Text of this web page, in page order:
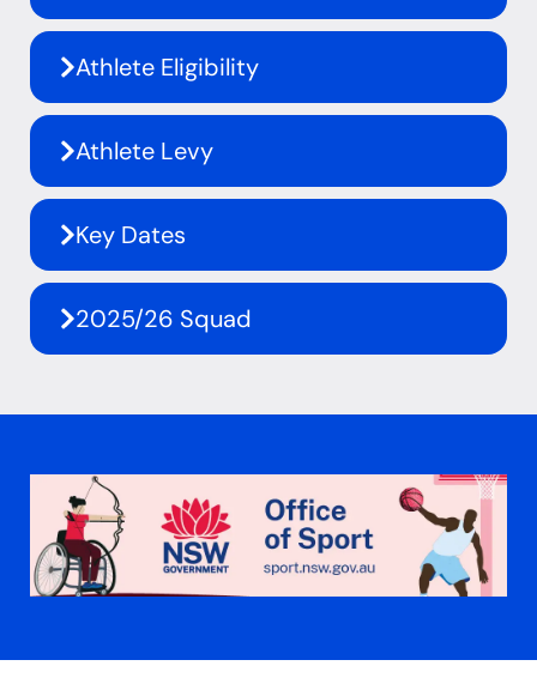
Athlete Eligibility
Athlete Levy
Key Dates
2025/26 Squad